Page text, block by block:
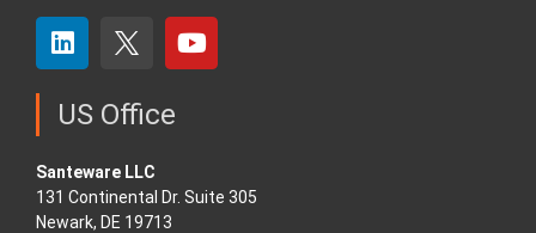
US Office
Santeware LLC
131 Continental Dr. Suite 305
Newark, DE 19713